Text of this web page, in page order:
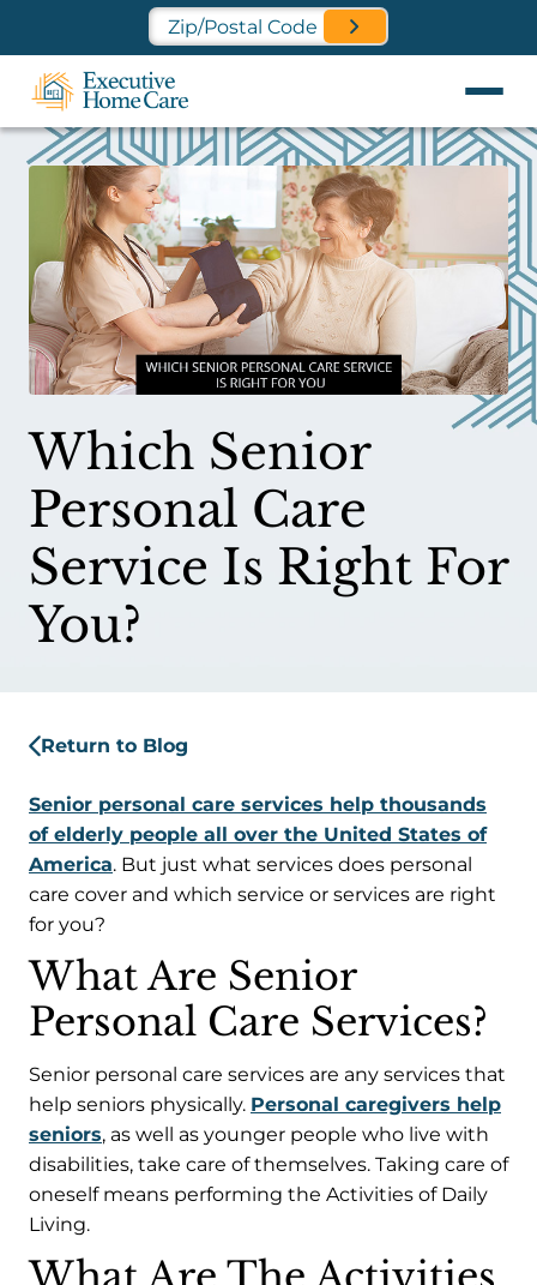
Find a Location Near You
Which Senior
Personal Care
Service Is Right For
You?
Return to Blog
Senior personal care services help thousands
of elderly people all over the United States of
America. But just what services does personal
care cover and which service or services are right
for you?
What Are Senior
Personal Care Services?
Senior personal care services are any services that
help seniors physically. Personal caregivers help
seniors, as well as younger people who live with
disabilities, take care of themselves. Taking care of
oneself means performing the Activities of Daily
Living.